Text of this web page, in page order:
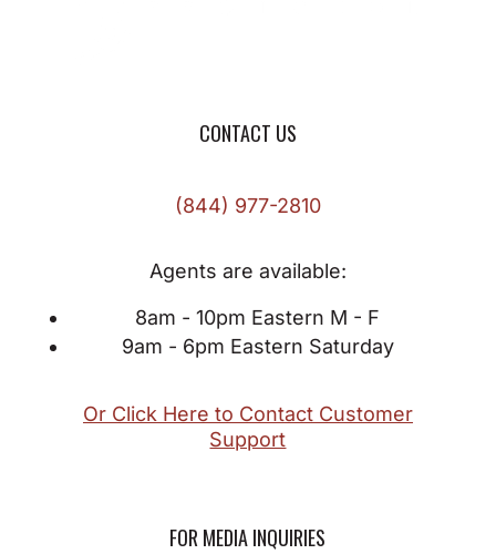
CONTACT US
(844) 977-2810
Agents are available:
8am - 10pm Eastern M - F
9am - 6pm Eastern Saturday
Or Click Here to Contact Customer
Support
FOR MEDIA INQUIRIES